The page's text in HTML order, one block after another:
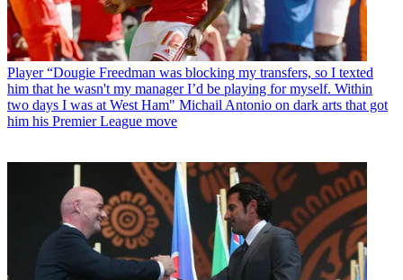
Player “Dougie Freedman was blocking my transfers, so I texted
him that he wasn't my manager I’d be playing for myself. Within
two days I was at West Ham" Michail Antonio on dark arts that got
him his Premier League move